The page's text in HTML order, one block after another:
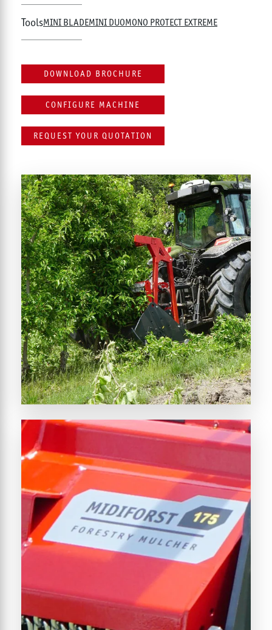
ToolsMINI BLADEMINI DUOMONO PROTECT EXTREME
DOWNLOAD BROCHURE
CONFIGURE MACHINE